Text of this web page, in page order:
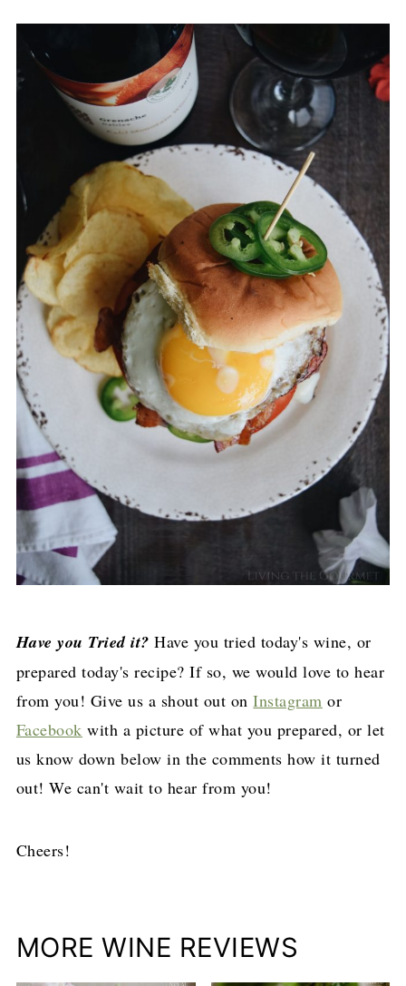
Have you Tried it? Have you tried today's wine, or
prepared today's recipe? If so, we would love to hear
from you! Give us a shout out onInstagram or
Facebook with a picture of what you prepared, or let
us know down below in the comments how it turned
out! We can't wait to hear from you!
Cheers!
MORE WINE REVIEWS